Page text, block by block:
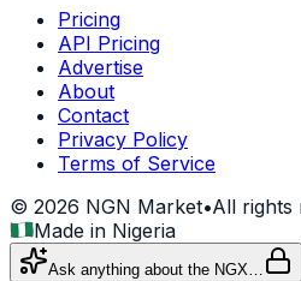
Pricing
API Pricing
Advertise
About
Contact
Privacy Policy
Terms of Service
© 2026 NGN Market•All rights
Made in Nigeria
Ask anything about the NGX…